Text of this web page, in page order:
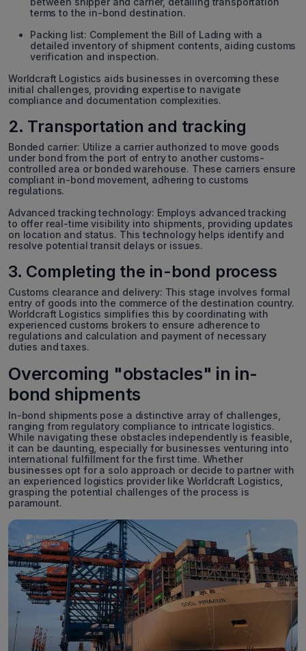
terms to the in-bond destination.
Packing list: Complement the Bill of Lading with a
detailed inventory of shipment contents, aiding customs
verification and inspection.
Worldcraft Logistics aids businesses in overcoming these
initial challenges, providing expertise to navigate
compliance and documentation complexities.
2. Transportation and tracking
Bonded carrier: Utilize a carrier authorized to move goods
under bond from the port of entry to another customs-
controlled area or bonded warehouse. These carriers ensure
compliant in-bond movement, adhering to customs
regulations.
Advanced tracking technology: Employs advanced tracking
to offer real-time visibility into shipments, providing updates
on location and status. This technology helps identify and
resolve potential transit delays or issues.
3. Completing the in-bond process
Customs clearance and delivery: This stage involves formal
entry of goods into the commerce of the destination country.
Worldcraft Logistics simplifies this by coordinating with
experienced customs brokers to ensure adherence to
regulations and calculation and payment of necessary
duties and taxes.
Overcoming "obstacles" in in-
bond shipments
In-bond shipments pose a distinctive array of challenges,
ranging from regulatory compliance to intricate logistics.
While navigating these obstacles independently is feasible,
it can be daunting, especially for businesses venturing into
international fulfillment for the first time. Whether
businesses opt for a solo approach or decide to partner with
an experienced logistics provider like Worldcraft Logistics,
grasping the potential challenges of the process is
paramount.